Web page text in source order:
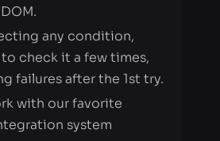
with our favorite
system
on a predetermined
if you haven’t written